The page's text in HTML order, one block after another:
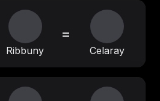
Ribbuny
=
Celaray